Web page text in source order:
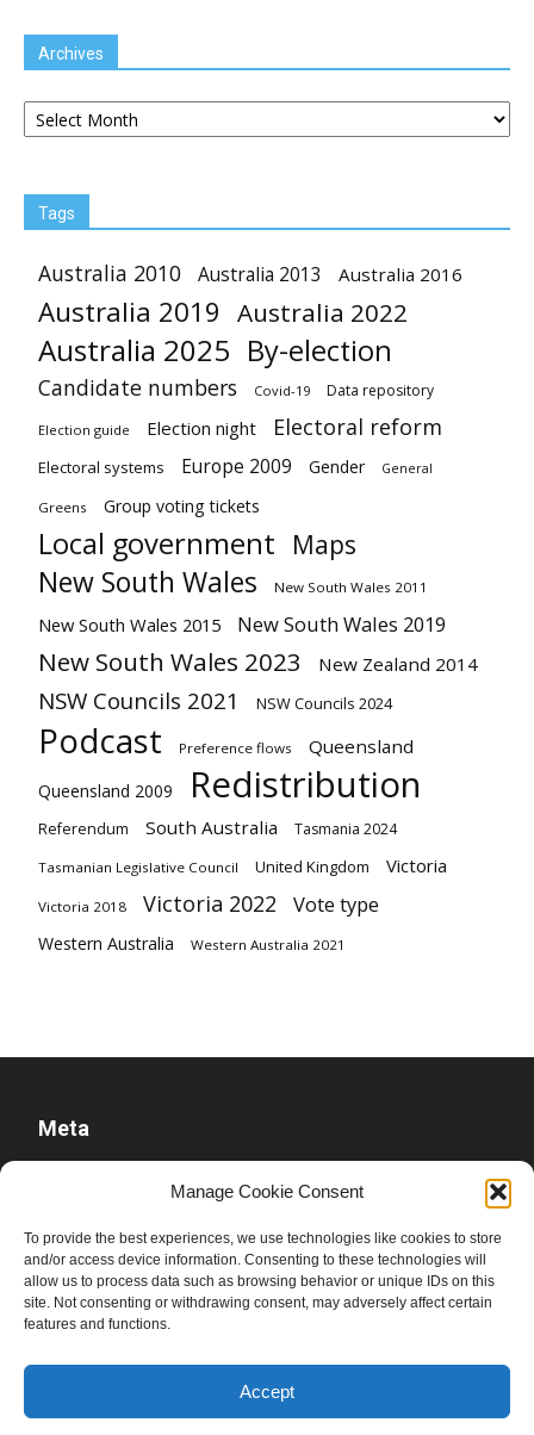
Manage Cookie Consent
To provide the best experiences, we use technologies like cookies to store
and/or access device information. Consenting to these technologies will
allow us to process data such as browsing behavior or unique IDs on this
site. Not consenting or withdrawing consent, may adversely affect certain
features and functions.
Accept
Archives
Archives
Tags
Australia 2010 Australia 2013 Australia 2016
Australia 2019 Australia 2022
Australia 2025 By-election
Candidate numbers Covid-19 Data repository
Election guide Election night Electoral reform
Electoral systems Europe 2009 Gender General
Greens Group voting tickets
Local government Maps
New South Wales New South Wales 2011
New South Wales 2015 New South Wales 2019
New South Wales 2023 New Zealand 2014
NSW Councils 2021 NSW Councils 2024
Podcast Preference flows Queensland
Queensland 2009 Redistribution
Referendum South Australia Tasmania 2024
Tasmanian Legislative Council United Kingdom Victoria
Victoria 2018 Victoria 2022 Vote type
Western Australia Western Australia 2021
Meta
Comments feed
WordPress.org